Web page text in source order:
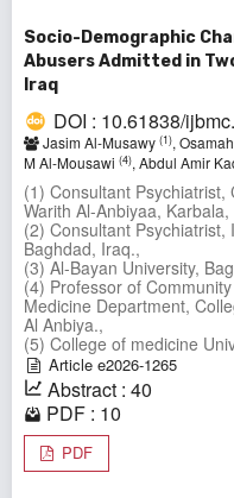
Socio-Demographic
Abusers Admitted in
Iraq
DOI : 10.61838/
Jasim Al-Musawy (1),
M Al-Mousawi (4), Abdul Amir
(1) Consultant
Warith Al-Anbiyaa, Karbala,
(2) Consultant
Baghdad, Iraq.,
(3) Al-Bayan University,
(4) Professor of
Medicine Department,
Al Anbiya.,
(5) College of medicine
Article e2026-1265
Abstract : 40
PDF : 10
PDF